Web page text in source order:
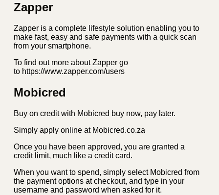
Zapper
Zapper is a complete lifestyle solution enabling you to
make fast, easy and safe payments with a quick scan
from your smartphone.
To find out more about Zapper go
to https://www.zapper.com/users
Mobicred
Buy on credit with Mobicred buy now, pay later.
Simply apply online at Mobicred.co.za
Once you have been approved, you are granted a
credit limit, much like a credit card.
When you want to spend, simply select Mobicred from
the payment options at checkout, and type in your
username and password when asked for it.